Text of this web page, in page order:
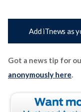
Add iTnews as
Got a news tip for
anonymously here.